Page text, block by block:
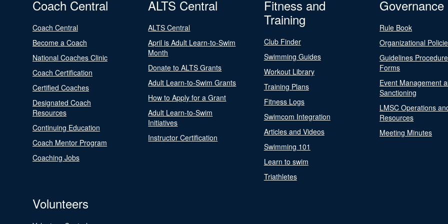
Coach Central
Coach Central
Become a Coach
National Coaches Clinic
Coach Certification
Certified Coaches
Designated Coach
Resources
Continuing Education
Coach Mentor Program
Coaching Jobs
ALTS Central
ALTS Central
April is Adult Learn-to-Swim
Month
Donate to ALTS Grants
Adult Learn-to-Swim Grants
How to Apply for a Grant
Adult Learn-to-Swim
Initiatives
Instructor Certification
Fitness and
Training
Club Finder
Swimming Guides
Workout Library
Training Plans
Fitness Logs
Swimcom Integration
Articles and Videos
Swimming 101
Learn to swim
Triathletes
Governance
Rule Book
Organizational
Guidelines
Forms
Event Management
Sanctioning
LMSC Operations
Resources
Meeting Minutes
Volunteers